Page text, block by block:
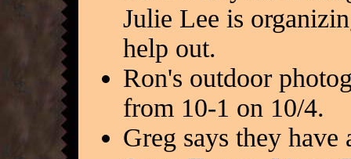
Julie Lee is
help out.
Ron's outdoor
from 10-1 on 10/4.
Greg says they have